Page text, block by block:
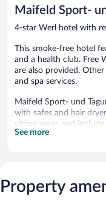
Maifeld Sport-
4-star Werl hotel with
This smoke-free hotel
and a health club. Free
are also provided.
and spa services.
Maifeld Sport- und
with safes and hair
sitting areas and
satellite channels.
and hypo-allergenic
See more
Property